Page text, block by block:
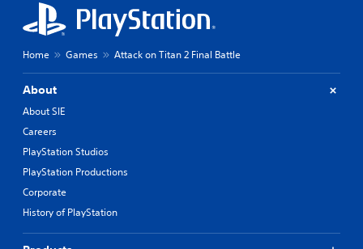
Home Games Attack on Titan 2 Final Battle
About
About SIE
Careers
PlayStation Studios
PlayStation Productions
Corporate
History of PlayStation